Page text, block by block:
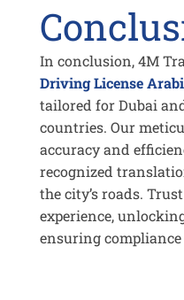
In conclusion, 4M
Driving License
tailored for Dubai
countries. Our
accuracy and
recognized
the city’s roads.
experience,
ensuring